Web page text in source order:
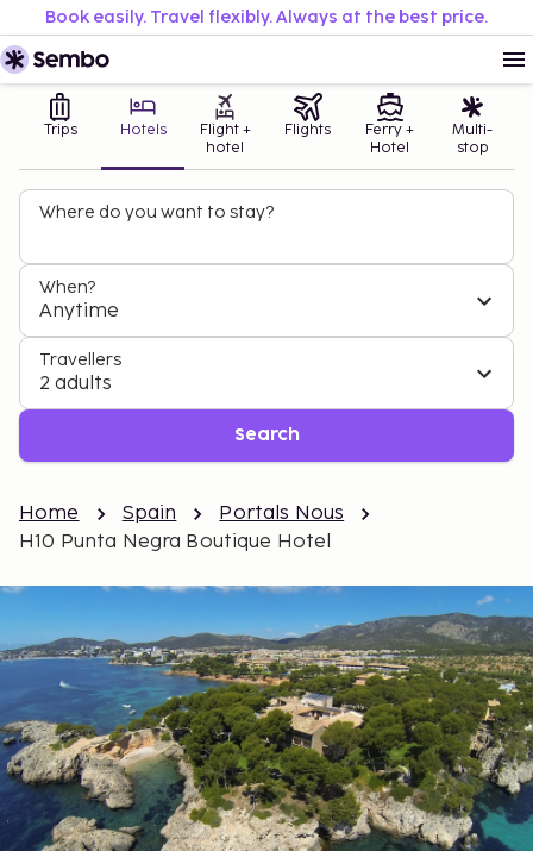
Book easily. Travel flexibly. Always at the best price.
Trips Hotels
Flight +
hotel
Flights
Ferry +
Hotel
Multi-
stop
Where do you want to stay?
When?
Anytime
Travellers
2 adults
Search
Home Spain
Portals Nous
H10 Punta Negra Boutique Hotel